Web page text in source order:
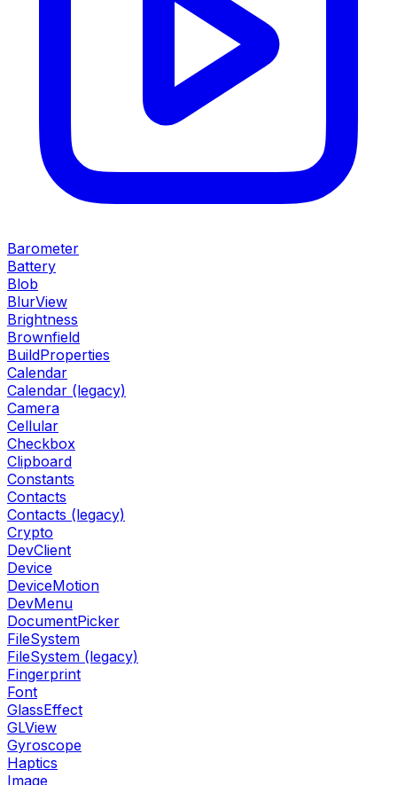
Barometer
Battery
Blob
BlurView
Brightness
Brownfield
BuildProperties
Calendar
Calendar (legacy)
Camera
Cellular
Checkbox
Clipboard
Constants
Contacts
Contacts (legacy)
Crypto
DevClient
Device
DeviceMotion
DevMenu
DocumentPicker
FileSystem
FileSystem (legacy)
Fingerprint
Font
GlassEffect
GLView
Gyroscope
Haptics
Image